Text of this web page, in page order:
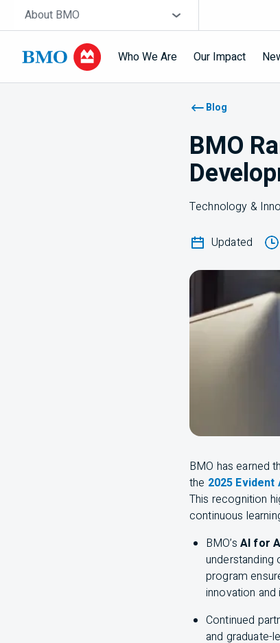
Skip navigation
Site Selector
About BMO
Who We Are Our Impact
Blog
BMO
Technology &
Updated
BMO has earned
the 2025 Evident
This recognition
continuous
BMO’s AI for
understanding
program
innovation and
Continued
and graduate-